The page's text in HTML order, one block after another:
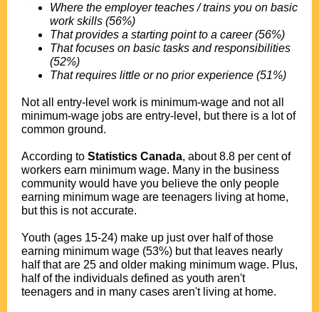
Where the employer teaches / trains you on basic
work skills (56%)
That provides a starting point to a career (56%)
That focuses on basic tasks and responsibilities
(52%)
That requires little or no prior experience (51%)
Not all entry-level work is minimum-wage and not all
minimum-wage jobs are entry-level, but there is a lot of
common ground.
According to Statistics Canada, about 8.8 per cent of
workers earn minimum wage. Many in the business
community would have you believe the only people
earning minimum wage are teenagers living at home,
but this is not accurate.
Youth (ages 15-24) make up just over half of those
earning minimum wage (53%) but that leaves nearly
half that are 25 and older making minimum wage. Plus,
half of the individuals defined as youth aren't
teenagers and in many cases aren't living at home.